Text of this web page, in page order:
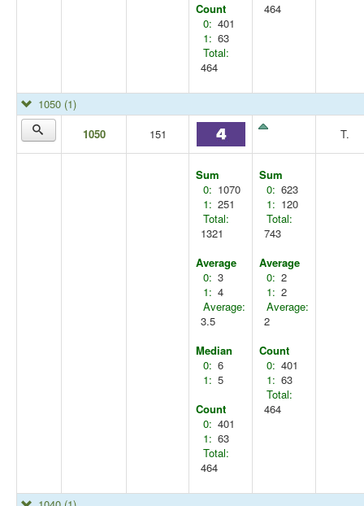
Count
0: 401
1: 63
Total:
464
464
1050 (1)
1050
151 T.
Sum
0: 1070
1: 251
Total:
1321
Average
0: 3
1: 4
Average:
3.5
Median
0: 6
1: 5
Count
0: 401
1: 63
Total:
464
Sum
0: 623
1: 120
Total:
743
Average
0: 2
1: 2
Average:
2
Count
0: 401
1: 63
Total:
464